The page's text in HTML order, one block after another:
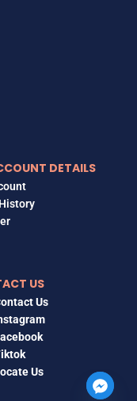
DETAILS
US
Us
Us